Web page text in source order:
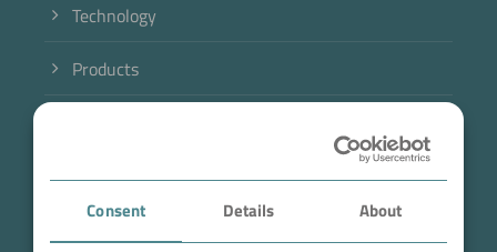
Consent Details About
Technology
Products
Case Studies